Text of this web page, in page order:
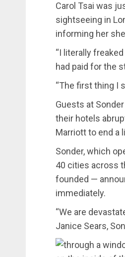
Carol Tsai was
sightseeing in
informing her
“I literally
had paid for the
“The first thing I
Guests at
their hotels
Marriott to end a
Sonder, which
40 cities across
founded —
immediately.
“We are
Janice Sears,